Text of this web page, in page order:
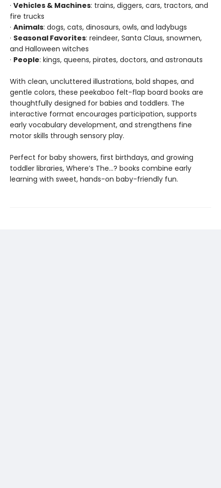
· Vehicles & Machines: trains, diggers, cars, tractors, and
fire trucks
· Animals: dogs, cats, dinosaurs, owls, and ladybugs
· Seasonal Favorites: reindeer, Santa Claus, snowmen,
and Halloween witches
· People: kings, queens, pirates, doctors, and astronauts
With clean, uncluttered illustrations, bold shapes, and
gentle colors, these peekaboo felt-flap board books are
thoughtfully designed for babies and toddlers. The
interactive format encourages participation, supports
early vocabulary development, and strengthens fine
motor skills through sensory play.
Perfect for baby showers, first birthdays, and growing
toddler libraries, Where’s The…? books combine early
learning with sweet, hands-on baby-friendly fun.